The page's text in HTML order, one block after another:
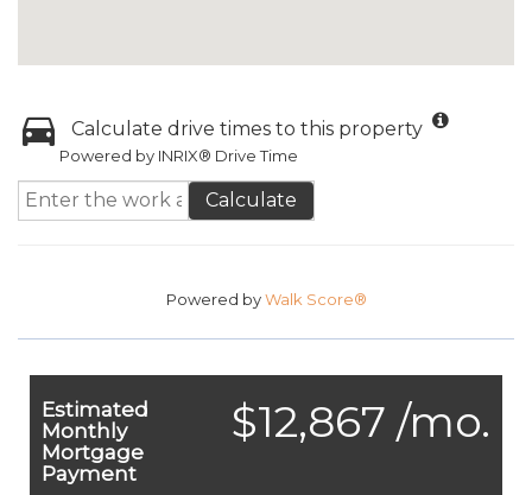
Calculate drive times to this property
Powered by INRIX® Drive Time
Calculate
Powered byWalk Score®
$12,867 /mo.
Estimated
Monthly
Mortgage
Payment